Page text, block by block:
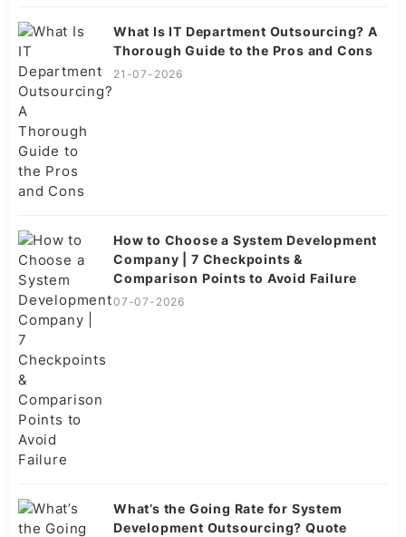
What Is IT Department Outsourcing? A
Thorough Guide to the Pros and Cons
21-07-2026
How to Choose a System Development
Company | 7 Checkpoints &
Comparison Points to Avoid Failure
07-07-2026
What’s the Going Rate for System
Development Outsourcing? Quote